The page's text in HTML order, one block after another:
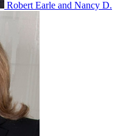
Robert Earle and Nancy D.